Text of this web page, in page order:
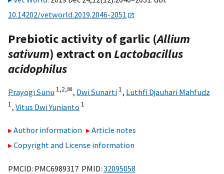
10.14202/vetworld.2019.2046-2051
Prebiotic activity of garlic (Allium
sativum) extract onLactobacillus
acidophilus
Prayogi Sunu 1,2,✉, Dwi Sunarti 1, Luthfi Djauhari Mahfudz
1, Vitus Dwi Yunianto 1
Author information
Article notes
Copyright and License information
PMCID: PMC6989317 PMID: 32095058